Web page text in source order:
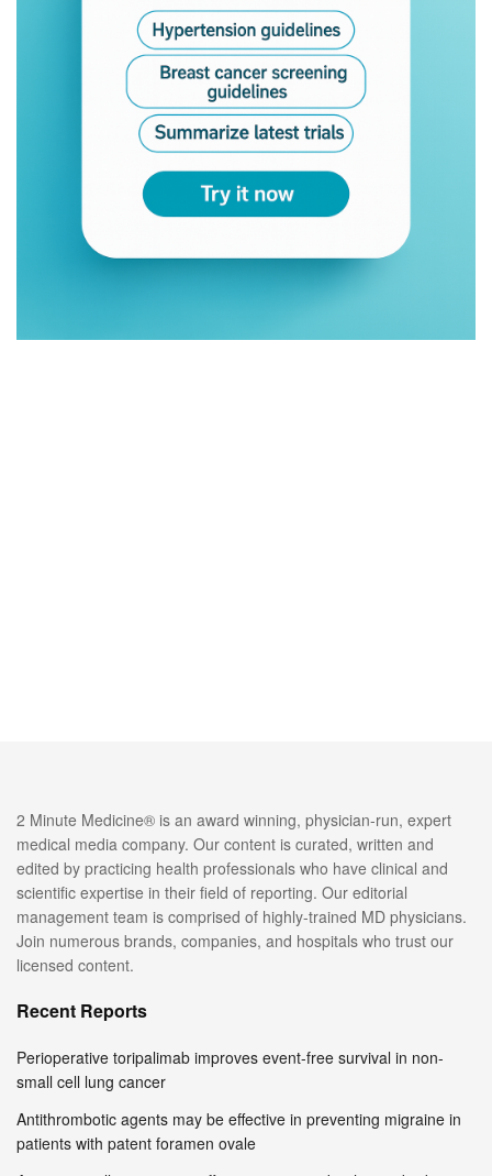
2 Minute Medicine® is an award winning, physician-run, expert
medical media company. Our content is curated, written and
edited by practicing health professionals who have clinical and
scientific expertise in their field of reporting. Our editorial
management team is comprised of highly-trained MD physicians.
Join numerous brands, companies, and hospitals who trust our
licensed content.
Recent Reports
Perioperative toripalimab improves event-free survival in non-
small cell lung cancer
Antithrombotic agents may be effective in preventing migraine in
patients with patent foramen ovale